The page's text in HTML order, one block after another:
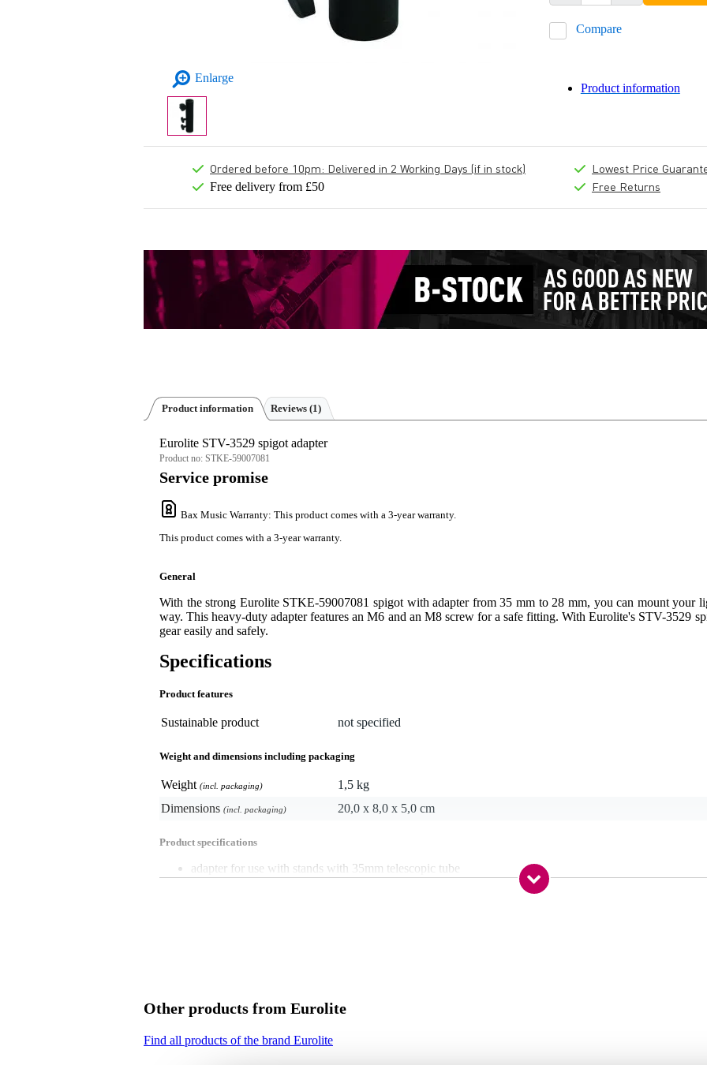
Enlarge
Compare
Product information
Ordered before 10pm: Delivered in 2 Working Days (if in stock)
Free delivery from £50
Lowest Price
Free Returns
Product information Reviews (1)
Eurolite STV-3529 spigot adapter
Product no: STKE-59007081
Service promise
Bax Music Warranty: This product comes with a 3-year warranty.
This product comes with a 3-year warranty.
General
With the strong Eurolite STKE-59007081 spigot with adapter from 35 mm to 28 mm, you can mount your
way. This heavy-duty adapter features an M6 and an M8 screw for a safe fitting. With Eurolite's STV-3529
gear easily and safely.
Specifications
Product features
Sustainable product not specified
Weight and dimensions including packaging
Weight (incl. packaging)
1,5 kg
Dimensions (incl. packaging) 20,0 x 8,0 x 5,0 cm
Product specifications
adapter for use with stands with 35mm telescopic tube
easily mounted T-bar with 28mm spigot
Other products from Eurolite
Find all products of the brand Eurolite